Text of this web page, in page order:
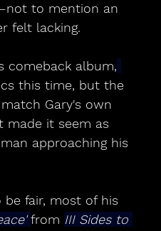
to mention an
felt lacking.
comeback album,
this time, but the
Gary's own
made it seem as
approaching his
fair, most of his
from III Sides to